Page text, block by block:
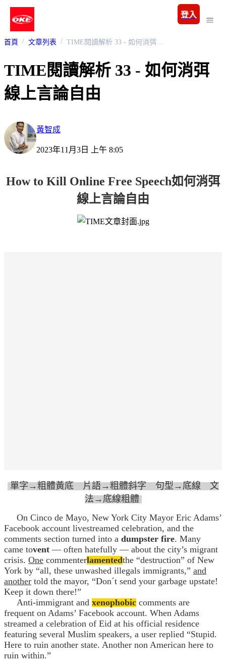
登入
首頁 文章列表 TIME閱讀解析 33 - 如何消弭線上言論自由
TIME閱讀解析 33 - 如何消弭
線上言論自由
黃智成
2023年11月3日 上午 8:05
How to Kill Online Free Speech如何消弭
線上言論自由
單字→粗體黃底 片語→粗體斜字 句型→底線 文
法→底線粗體
On Cinco de Mayo, New York City Mayor Eric Adams’
Facebook account livestreamed celebration, and the
comments section turned into a dumpster fire. Many
came tovent — often hatefully — about the city’s migrant
crisis. One commenterlamentedthe “destruction” of New
York by “all, these unwashed illegals immigrants,” and
another told the mayor, “Don´t send your garbage upstate!
Keep it down there!”
Anti-immigrant and xenophobic comments are
frequent on Adams’ Facebook account. When Adams
streamed a celebration of Eid at his official residence
featuring several Muslim speakers, a user replied “Stupid.
Here to ruin another state. Another non American here to
ruin within.”